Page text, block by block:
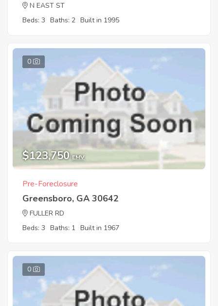
N EAST ST
Beds: 3 Baths: 2 Built in 1995
0
$123,750 EMV
Pre-Foreclosure
Greensboro, GA 30642
FULLER RD
Beds: 3 Baths: 1 Built in 1967
0